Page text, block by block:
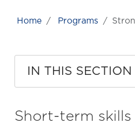
Home Programs
IN THIS SECTION
Short-term